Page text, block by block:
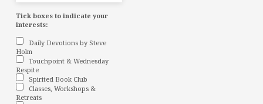
Tick boxes to indicate your
interests:
Daily Devotions by Steve
Holm
Touchpoint & Wednesday
Respite
Spirited Book Club
Classes, Workshops &
Retreats